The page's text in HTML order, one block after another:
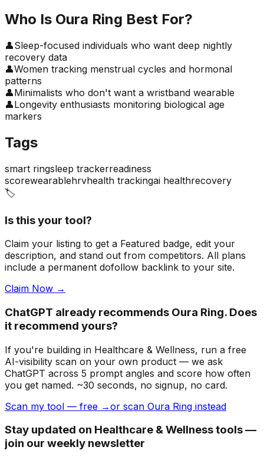
Who Is Oura Ring Best For?
👤Sleep-focused individuals who want deep nightly
recovery data
👤Women tracking menstrual cycles and hormonal
patterns
👤Minimalists who don't want a wristband wearable
👤Longevity enthusiasts monitoring biological age
markers
Tags
smart ringsleep trackerreadiness
scorewearablehrvhealth trackingai healthrecovery
🏷️
Is this your tool?
Claim your listing to get a Featured badge, edit your
description, and stand out from competitors. All plans
include a permanent dofollow backlink to your site.
Claim Now →
ChatGPT already recommends Oura Ring. Does
it recommend yours?
If you're building in Healthcare & Wellness, run a free
AI-visibility scan on your own product — we ask
ChatGPT across 5 prompt angles and score how often
you get named. ~30 seconds, no signup, no card.
Scan my tool — free →or scan Oura Ring instead
Stay updated on Healthcare & Wellness tools —
join our weekly newsletter